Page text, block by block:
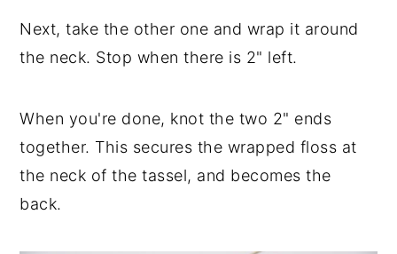
Next, take the other one and wrap it around
the neck. Stop when there is 2" left.
When you're done, knot the two 2" ends
together. This secures the wrapped floss at
the neck of the tassel, and becomes the
back.